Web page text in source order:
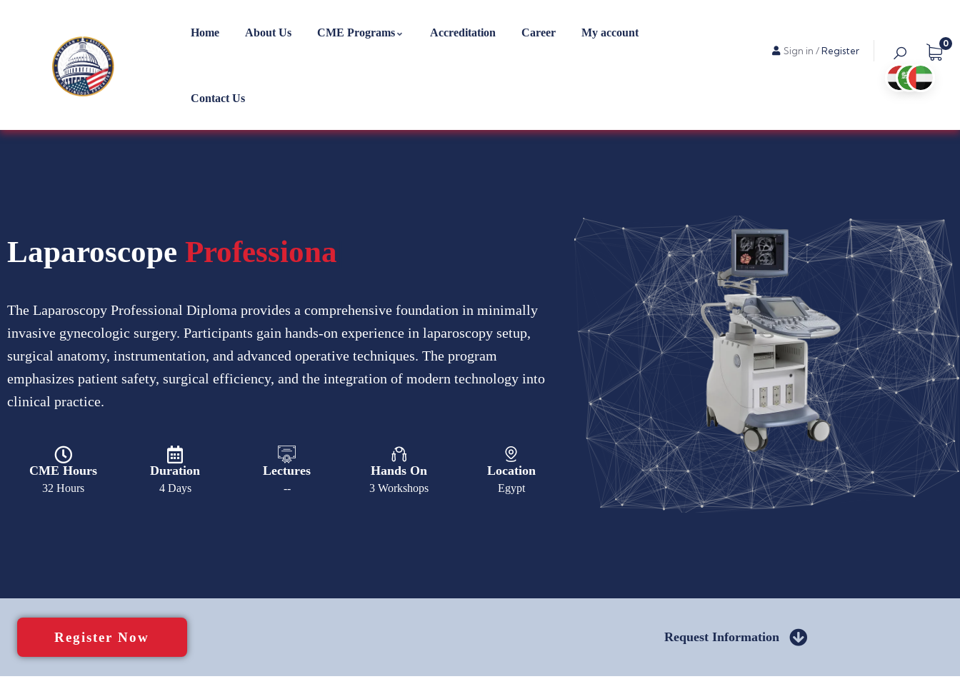
Home About Us CME Programs Accreditation Career My account
Contact Us
Sign in / Register
0
Laparoscope Professional Diplom
The Laparoscopy Professional Diploma provides a comprehensive foundation in minimally
invasive gynecologic surgery. Participants gain hands-on experience in laparoscopy setup,
surgical anatomy, instrumentation, and advanced operative techniques. The program
emphasizes patient safety, surgical efficiency, and the integration of modern technology into
clinical practice.
CME Hours
32 Hours
Duration
4 Days
Lectures
--
Hands On
3 Workshops
Location
Egypt
Register Now Request Information